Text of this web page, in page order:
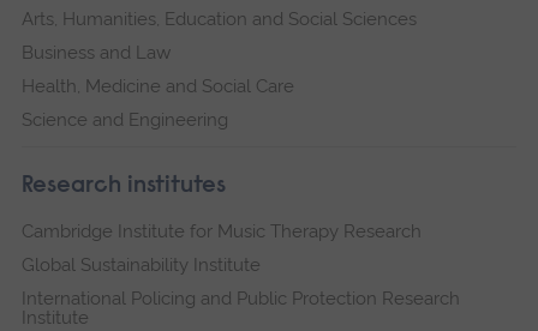
Arts, Humanities, Education and Social Sciences
Business and Law
Health, Medicine and Social Care
Science and Engineering
Research institutes
Cambridge Institute for Music Therapy Research
Global Sustainability Institute
International Policing and Public Protection Research
Institute